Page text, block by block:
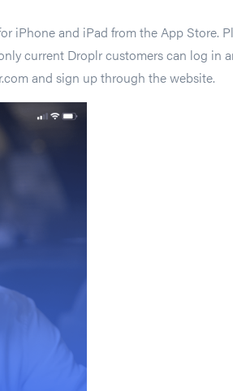
iPhone and iPad from the App Store.
current Droplr customers can log in
and sign up through the website.